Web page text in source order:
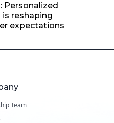
Personalized
is reshaping
expectations
Team